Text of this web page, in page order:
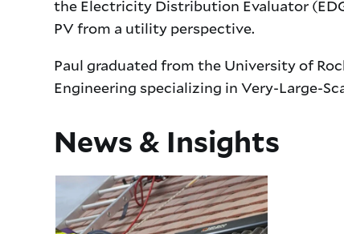
the Electricity Distribution Evaluator
PV from a utility perspective.
Paul graduated from the University of
Engineering specializing in Very-Large-
News & Insights